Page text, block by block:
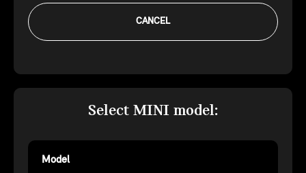
CANCEL
Select MINI model:
Model